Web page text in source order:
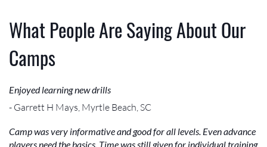
What People Are Saying About Our
Camps
Enjoyed learning new drills
- Garrett H Mays, Myrtle Beach, SC
Camp was very informative and good for all levels. Even advance
players need the basics. Time was still given for individual training